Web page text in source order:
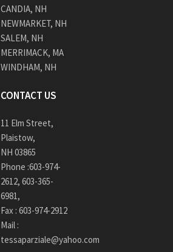
CANDIA, NH
NEWMARKET, NH
SALEM, NH
MERRIMACK, MA
WINDHAM, NH
CONTACT US
11 Elm Street,
Plaistow,
NH 03865
Phone :603-974-
2612,603-365-
6981,
Fax : 603-974-2912
Mail :
tessaparziale@yahoo.com